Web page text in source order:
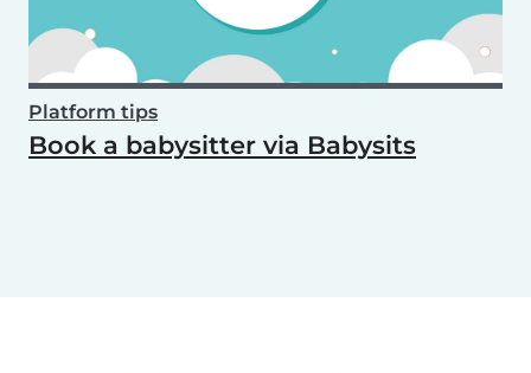
Platform tips
Book a babysitter via Babysits